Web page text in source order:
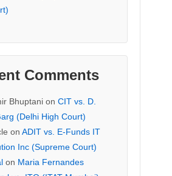
Comments
Bhuptanion CIT vs. D.
(Delhi High Court)
on ADIT vs. E-Funds IT
Inc (Supreme Court)
on Maria Fernandes